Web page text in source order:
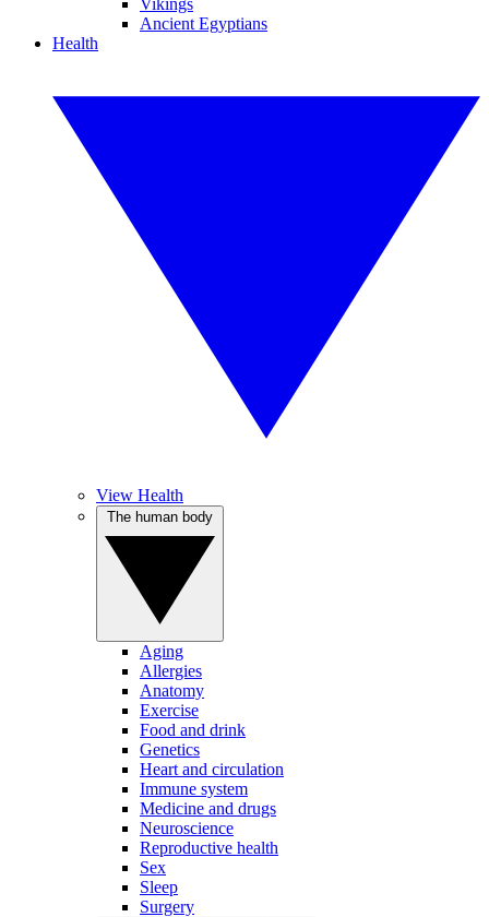
Vikings
Ancient Egyptians
Health
View Health
Aging
Allergies
Anatomy
Exercise
Food and drink
Genetics
Heart and circulation
Immune system
Medicine and drugs
Neuroscience
Reproductive health
Sex
Sleep
Surgery